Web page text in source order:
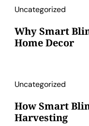
Uncategorized
Why Smart
Home Decor
Uncategorized
How Smart
Harvesting